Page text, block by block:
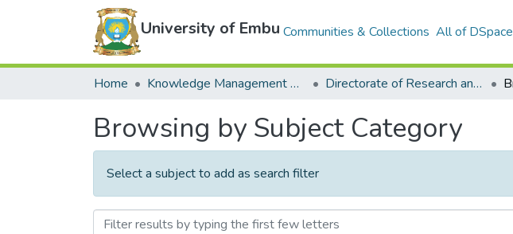
University of Embu Communities & Collections All of DSpace
Home Knowledge Management Repository Directorate of Research and Extension
Browsing by Subject Category
Select a subject to add as search filter